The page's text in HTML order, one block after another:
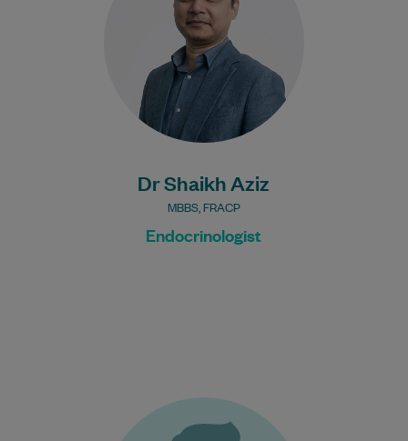
Dr Shaikh Aziz
MBBS, FRACP
Endocrinologist
With over 15 years’ experience as a
general practitioner and as a specialist in